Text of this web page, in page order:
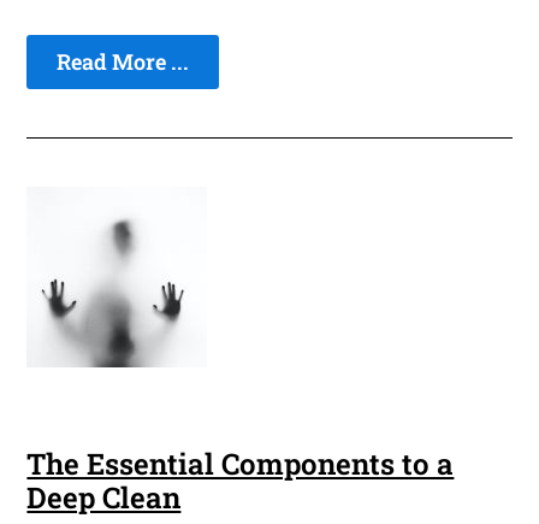
Read More ...
The Essential Components to a
Deep Clean